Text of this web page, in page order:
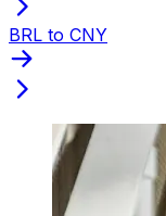
BRL to CNY